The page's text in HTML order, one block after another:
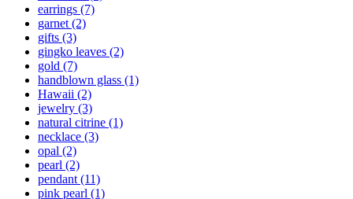
earrings (7)
garnet (2)
gifts (3)
gingko leaves (2)
gold (7)
handblown glass (1)
Hawaii (2)
jewelry (3)
natural citrine (1)
necklace (3)
opal (2)
pearl (2)
pendant (11)
pink pearl (1)